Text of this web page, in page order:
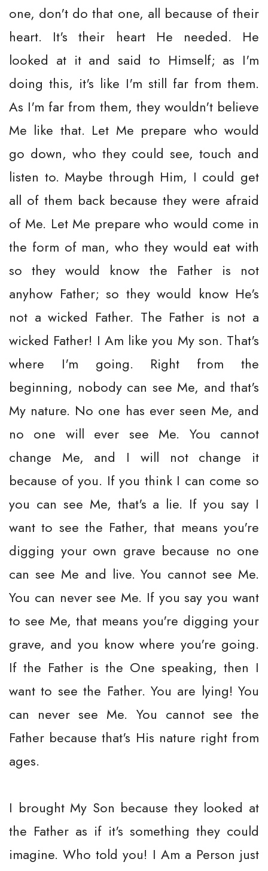
one, don't do that one, all because of their
heart. It's their heart He needed. He
looked at it and said to Himself; as I'm
doing this, it's like I'm still far from them.
As I'm far from them, they wouldn't believe
Me like that. Let Me prepare who would
go down, who they could see, touch and
listen to. Maybe through Him, I could get
all of them back because they were afraid
of Me. Let Me prepare who would come in
the form of man, who they would eat with
so they would know the Father is not
anyhow Father; so they would know He's
not a wicked Father. The Father is not a
wicked Father! I Am like you My son. That's
where I'm going. Right from the
beginning, nobody can see Me, and that's
My nature. No one has ever seen Me, and
no one will ever see Me. You cannot
change Me, and I will not change it
because of you. If you think I can come so
you can see Me, that's a lie. If you say I
want to see the Father, that means you're
digging your own grave because no one
can see Me and live. You cannot see Me.
You can never see Me. If you say you want
to see Me, that means you're digging your
grave, and you know where you're going.
If the Father is the One speaking, then I
want to see the Father. You are lying! You
can never see Me. You cannot see the
Father because that's His nature right from
ages.
I brought My Son because they looked at
the Father as if it's something they could
imagine. Who told you! I Am a Person just